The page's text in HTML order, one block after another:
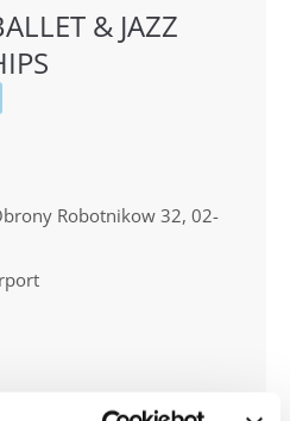
& JAZZ
Robotnikow 32, 02-